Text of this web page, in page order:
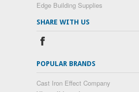
Edge Building Supplies
SHARE WITH US
POPULAR BRANDS
Cast Iron Effect Company